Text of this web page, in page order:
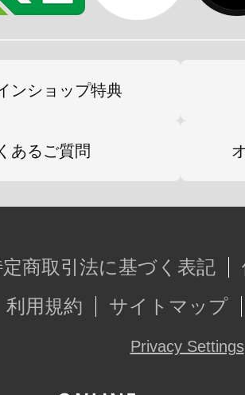
ンショップ特典
あるご質問
商取引法に基づく表記
利用規約
サイトマップ
Privacy Settings